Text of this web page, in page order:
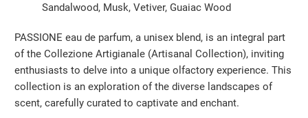
Sandalwood, Musk, Vetiver, Guaiac Wood
PASSIONE eau de parfum, a unisex blend, is an integral part
of the Collezione Artigianale (Artisanal Collection), inviting
enthusiasts to delve into a unique olfactory experience. This
collection is an exploration of the diverse landscapes of
scent, carefully curated to captivate and enchant.